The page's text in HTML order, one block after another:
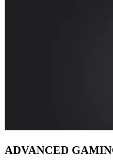
ADVANCED